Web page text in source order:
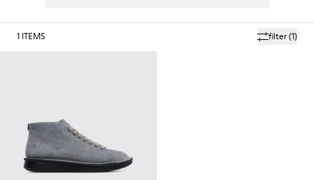
filter(1)
1 ITEMS